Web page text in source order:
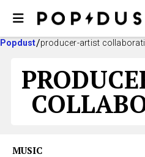
Popdust producer-artist
MUSIC